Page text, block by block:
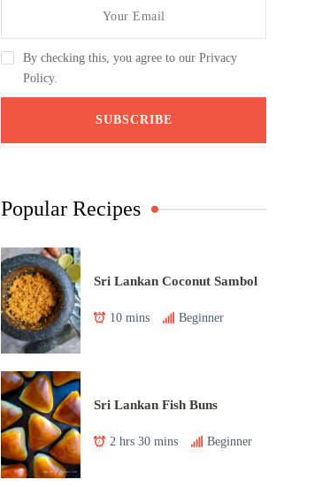
By checking this, you agree to our Privacy
Policy.
Popular Recipes
Sri Lankan Coconut Sambol
10 mins Beginner
Sri Lankan Fish Buns
2 hrs 30 mins Beginner